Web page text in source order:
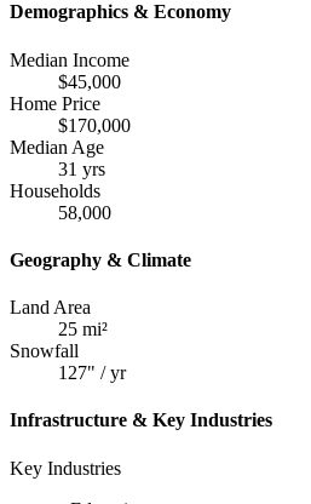
Demographics & Economy
Median Income
$45,000
Home Price
$170,000
Median Age
31 yrs
Households
58,000
Geography & Climate
Land Area
25 mi²
Snowfall
127" / yr
Infrastructure & Key Industries
Key Industries